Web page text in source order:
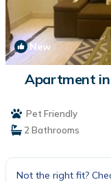
New
Apartment
Pet Friendly
2 Bathrooms
Not the right fit?